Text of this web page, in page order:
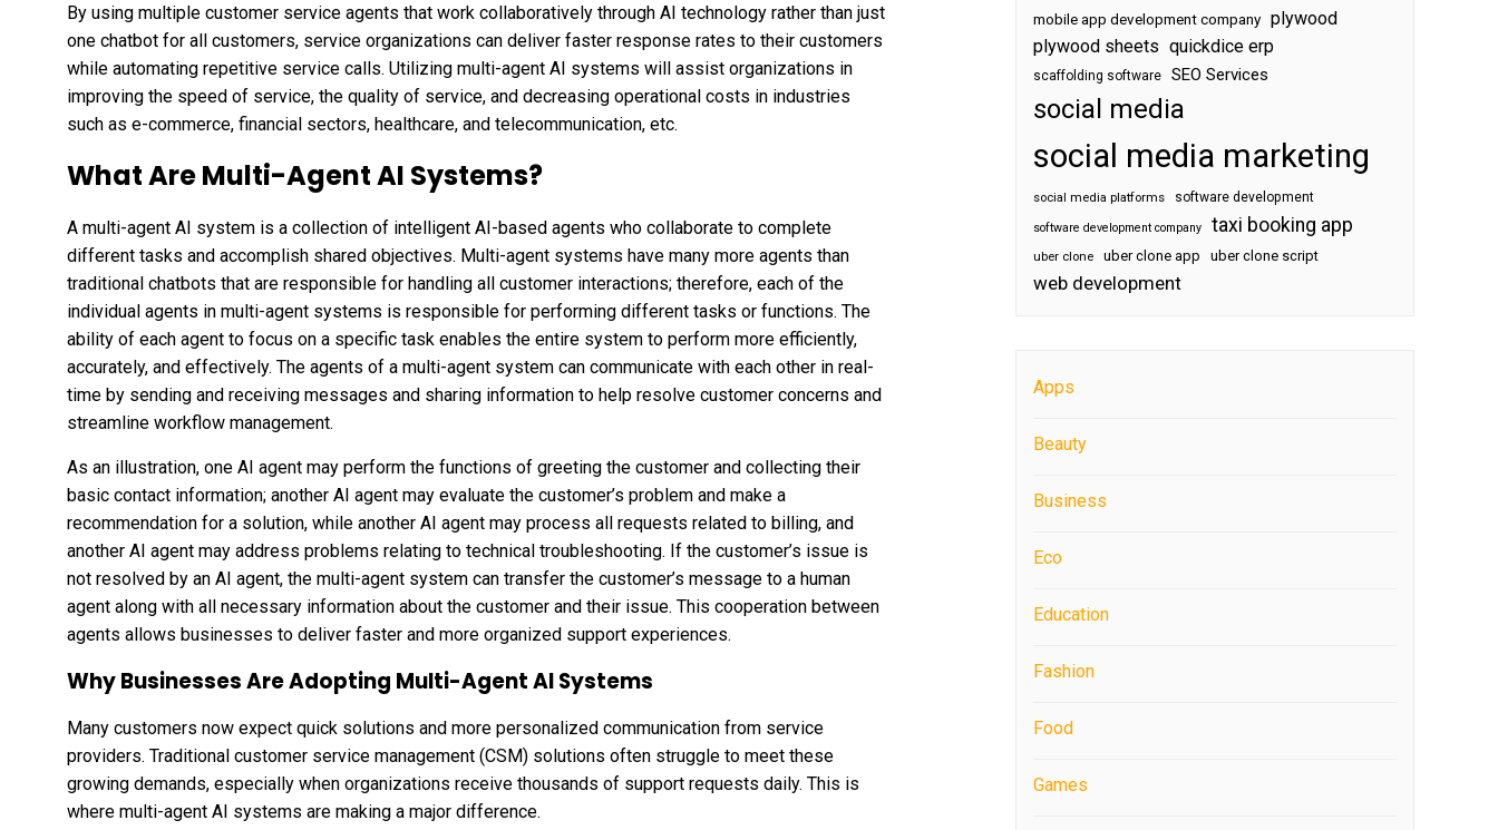
By using multiple customer service agents that work collaboratively through AI technology rather than just
one chatbot for all customers, service organizations can deliver faster response rates to their customers
while automating repetitive service calls. Utilizing multi-agent AI systems will assist organizations in
improving the speed of service, the quality of service, and decreasing operational costs in industries
such as e-commerce, financial sectors, healthcare, and telecommunication, etc.
What Are Multi-Agent AI Systems?
A multi-agent AI system is a collection of intelligent AI-based agents who collaborate to complete
different tasks and accomplish shared objectives. Multi-agent systems have many more agents than
traditional chatbots that are responsible for handling all customer interactions; therefore, each of the
individual agents in multi-agent systems is responsible for performing different tasks or functions. The
ability of each agent to focus on a specific task enables the entire system to perform more efficiently,
accurately, and effectively. The agents of a multi-agent system can communicate with each other in real-
time by sending and receiving messages and sharing information to help resolve customer concerns and
streamline workflow management.
As an illustration, one AI agent may perform the functions of greeting the customer and collecting their
basic contact information; another AI agent may evaluate the customer’s problem and make a
recommendation for a solution, while another AI agent may process all requests related to billing, and
another AI agent may address problems relating to technical troubleshooting. If the customer’s issue is
not resolved by an AI agent, the multi-agent system can transfer the customer’s message to a human
agent along with all necessary information about the customer and their issue. This cooperation between
agents allows businesses to deliver faster and more organized support experiences.
Why Businesses Are Adopting Multi-Agent AI Systems
Many customers now expect quick solutions and more personalized communication from service
providers. Traditional customer service management (CSM) solutions often struggle to meet these
growing demands, especially when organizations receive thousands of support requests daily. This is
where multi-agent AI systems are making a major difference.
mobile app development company plywood
plywood sheets quickdice erp
scaffolding software SEO Services
social media
social media marketing
social media platforms software development
software development company taxi booking app
uber clone uber clone app uber clone script
web development
Apps
Beauty
Business
Eco
Education
Fashion
Food
Games